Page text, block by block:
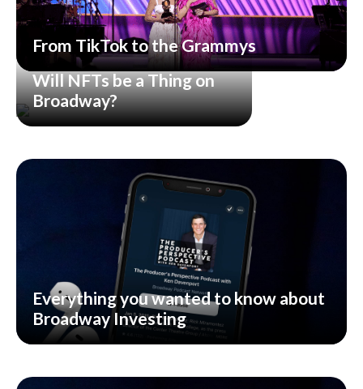
From TikTok to the Grammys
Will NFTs be a Thing on
Broadway?
Everything you wanted to know about
Broadway Investing